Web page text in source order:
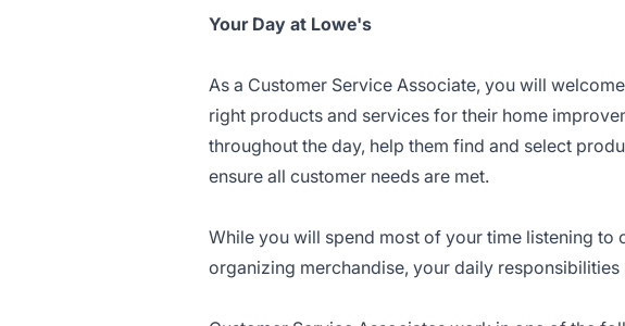
Your Day at Lowe's
As a Customer Service Associate, you will
right products and services for their home
throughout the day, help them find and select
ensure all customer needs are met.
While you will spend most of your time listening to
organizing merchandise, your daily